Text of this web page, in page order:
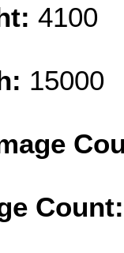
4100
15000